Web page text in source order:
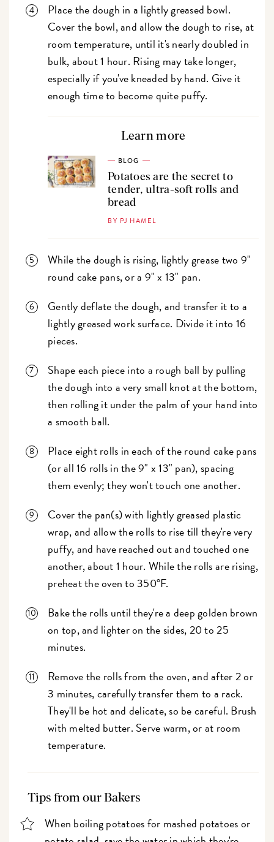
Place the dough in a lightly greased bowl.
Cover the bowl, and allow the dough to rise, at
room temperature, until it's nearly doubled in
bulk, about 1 hour. Rising may take longer,
especially if you've kneaded by hand. Give it
enough time to become quite puffy.
Learn more
BLOG
Potatoes are the secret to
tender, ultra-soft rolls and
bread
BY PJ HAMEL
While the dough is rising, lightly grease two 9"
round cake pans, or a 9" x 13" pan.
Gently deflate the dough, and transfer it to a
lightly greased work surface. Divide it into 16
pieces.
Shape each piece into a rough ball by pulling
the dough into a very small knot at the bottom,
then rolling it under the palm of your hand into
a smooth ball.
Place eight rolls in each of the round cake pans
(or all 16 rolls in the 9" x 13" pan), spacing
them evenly; they won't touch one another.
Cover the pan(s) with lightly greased plastic
wrap, and allow the rolls to rise till they're very
puffy, and have reached out and touched one
another, about 1 hour. While the rolls are rising,
preheat the oven to 350°F.
Bake the rolls until they're a deep golden brown
on top, and lighter on the sides, 20 to 25
minutes.
Remove the rolls from the oven, and after 2 or
3 minutes, carefully transfer them to a rack.
They'll be hot and delicate, so be careful. Brush
with melted butter. Serve warm, or at room
temperature.
Tips from our Bakers
When boiling potatoes for mashed potatoes or